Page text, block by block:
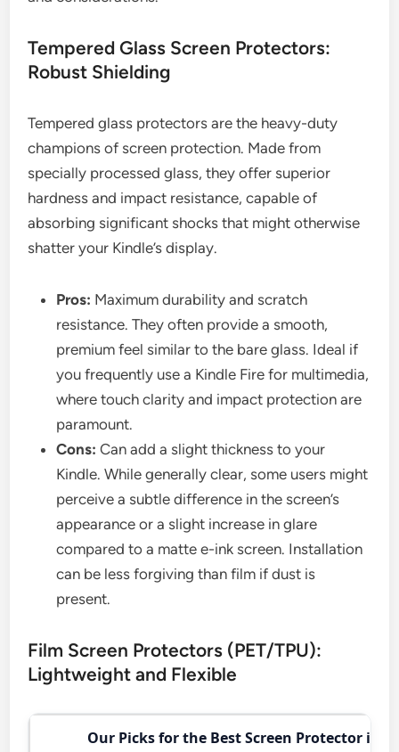
Tempered Glass Screen Protectors:
Robust Shielding
Tempered glass protectors are the heavy-duty
champions of screen protection. Made from
specially processed glass, they offer superior
hardness and impact resistance, capable of
absorbing significant shocks that might otherwise
shatter your Kindle’s display.
Pros: Maximum durability and scratch
resistance. They often provide a smooth,
premium feel similar to the bare glass. Ideal if
you frequently use a Kindle Fire for multimedia,
where touch clarity and impact protection are
paramount.
Cons: Can add a slight thickness to your
Kindle. While generally clear, some users might
perceive a subtle difference in the screen’s
appearance or a slight increase in glare
compared to a matte e-ink screen. Installation
can be less forgiving than film if dust is
present.
Film Screen Protectors (PET/TPU):
Lightweight and Flexible
Our Picks for the Best Screen Protector in